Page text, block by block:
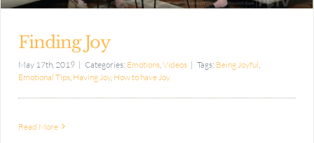
Finding Joy
May 17th, 2019 | Categories: Emotions Videos | Tags: Being Joyful
Emotional Tips Having Joy, How to have Joy
Read More